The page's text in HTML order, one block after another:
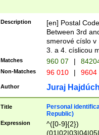
Description
[en] Postal
Between 3rd
smerové císlo v
3. a 4. císlicou
Matches 960 07 |
Non-Matches 96 010 | 9604
Author Juraj
Title
Personal
Republic)
Expression
^([0-9]{2})